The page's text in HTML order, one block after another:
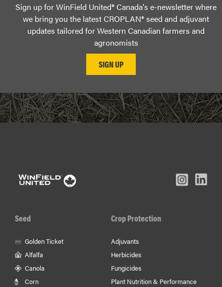
Sign up for WinField United® Canada's e-newsletter where
we bring you the latest CROPLAN® seed and adjuvant
updates tailored for Western Canadian farmers and
agronomists
FacebookYoutube
Seed
Golden Ticket
Alfalfa
Canola
Corn
Crop Protection
Adjuvants
Herbicides
Fungicides
Plant Nutrition & Performance